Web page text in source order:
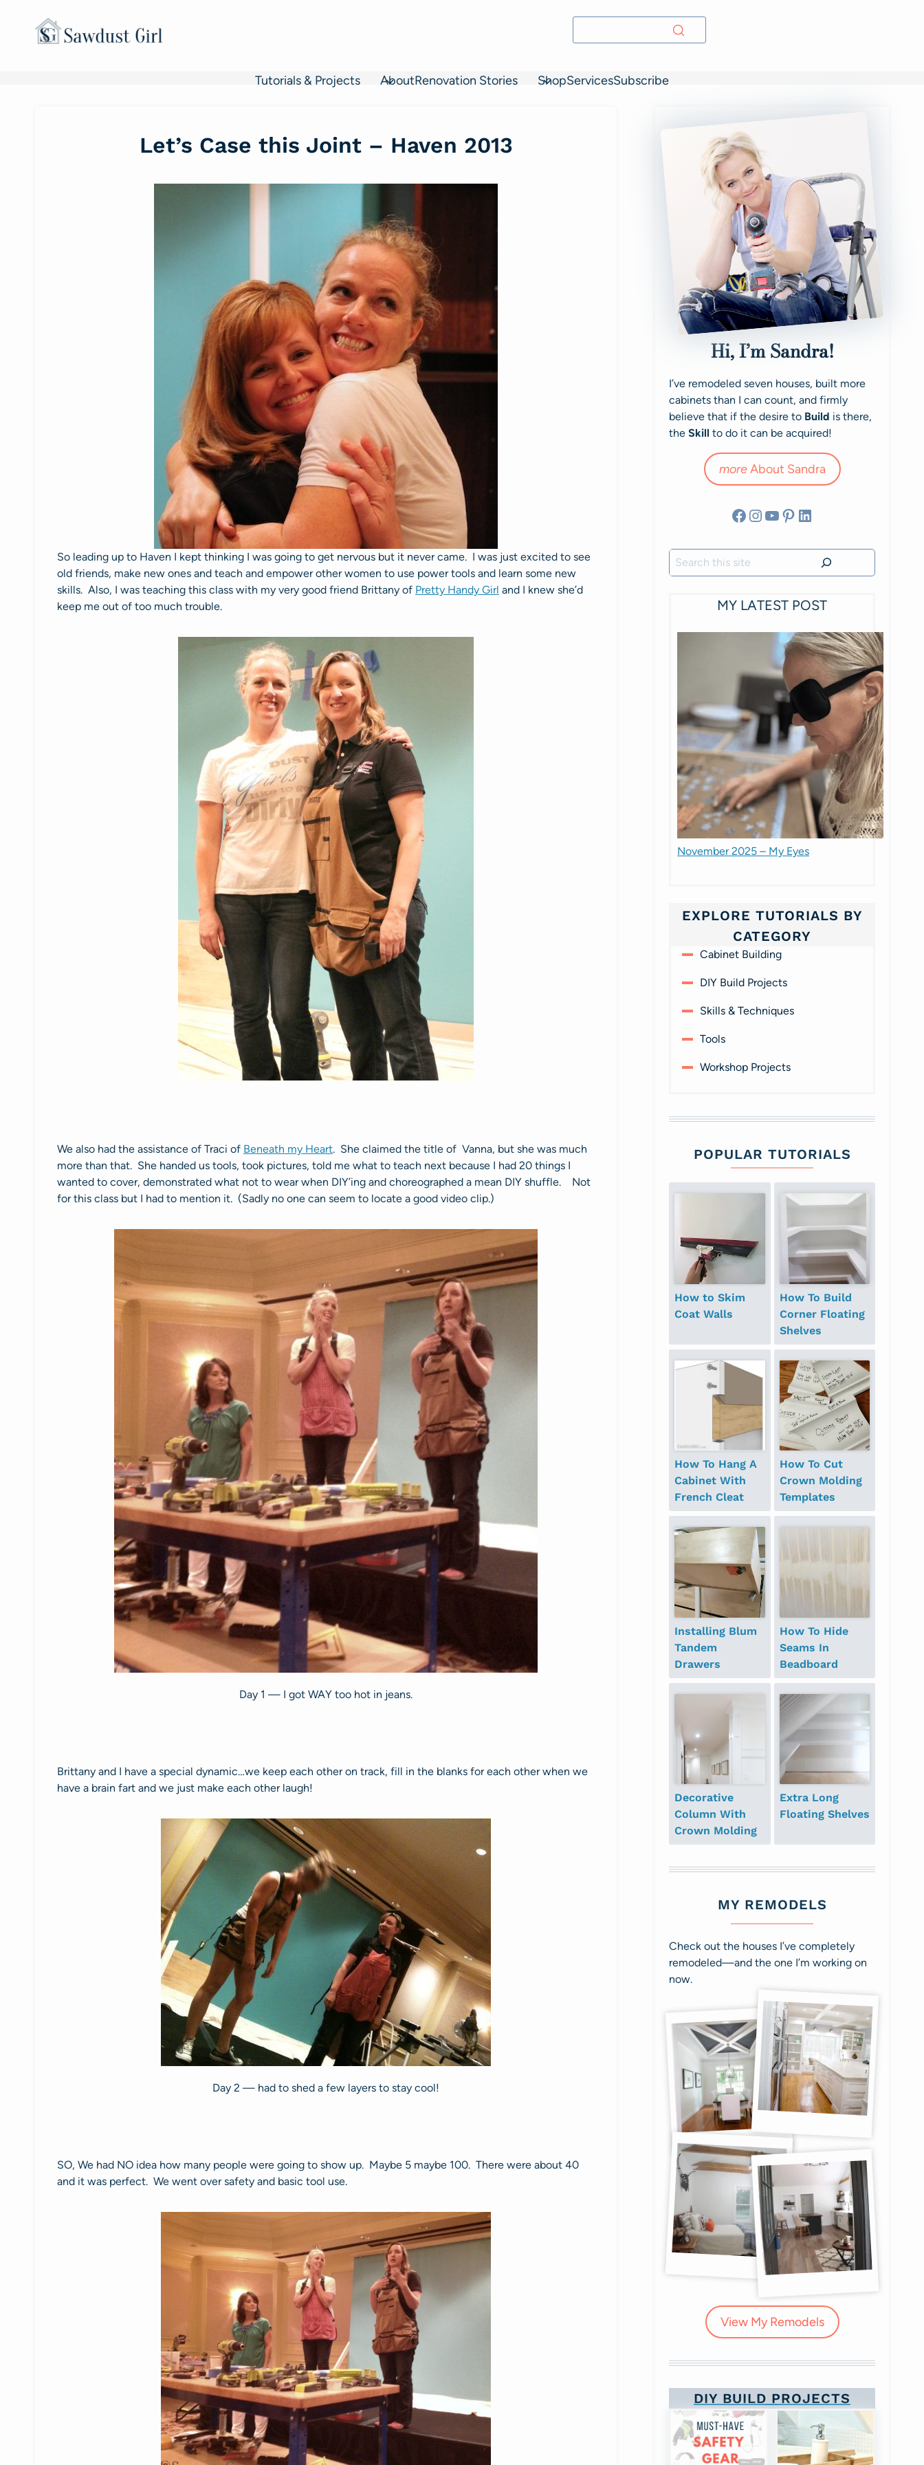
Tutorials & Projects AboutRenovation Stories ShopServicesSubscribe
Let’s Case this Joint – Haven 2013
So leading up to Haven I kept thinking I was going to get nervous but it never came. I was just excited to see
old friends, make new ones and teach and empower other women to use power tools and learn some new
skills. Also, I was teaching this class with my very good friend Brittany of Pretty Handy Girl and I knew she’d
keep me out of too much trouble.
We also had the assistance of Traci of Beneath my Heart. She claimed the title of Vanna, but she was much
more than that. She handed us tools, took pictures, told me what to teach next because I had 20 things I
wanted to cover, demonstrated what not to wear when DIY’ing and choreographed a mean DIY shuffle. Not
for this class but I had to mention it. (Sadly no one can seem to locate a good video clip.)
Day 1 — I got WAY too hot in jeans.
Brittany and I have a special dynamic…we keep each other on track, fill in the blanks for each other when we
have a brain fart and we just make each other laugh!
Day 2 — had to shed a few layers to stay cool!
SO, We had NO idea how many people were going to show up. Maybe 5 maybe 100. There were about 40
and it was perfect. We went over safety and basic tool use.
Hi, I’m Sandra!
I’ve remodeled seven houses, built more
cabinets than I can count, and firmly
believe that if the desire to Build is there,
the Skill to do it can be acquired!
moreAbout Sandra
Facebook
Instagram
YouTube
Pinterest
LinkedIn
Search
MY LATEST POST
November 2025 – My Eyes
EXPLORE TUTORIALS BY
CATEGORY
Cabinet Building
DIY Build Projects
Skills & Techniques
Tools
Workshop Projects
POPULAR TUTORIALS
How to Skim
Coat Walls
How To Build
Corner Floating
Shelves
How To Hang A
Cabinet With
French Cleat
How To Cut
Crown Molding
Templates
Installing Blum
Tandem
Drawers
How To Hide
Seams In
Beadboard
Decorative
Column With
Crown Molding
Extra Long
Floating Shelves
MY REMODELS
Check out the houses I’ve completely
remodeled—and the one I’m working on
now.
View My Remodels
DIY BUILD PROJECTS